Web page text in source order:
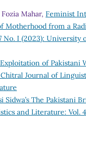
Mahar, Feminist
Motherhood from a
I (2023): University
of Pakistani
Journal of
The Pakistani
and Literature: Vol.